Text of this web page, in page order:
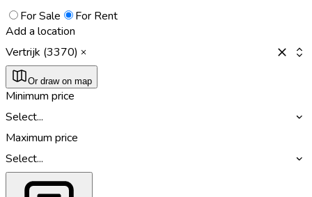
For Sale
For Rent
Add a location
Vertrijk (3370)
Or draw on map
Minimum price
Select...
Maximum price
Select...